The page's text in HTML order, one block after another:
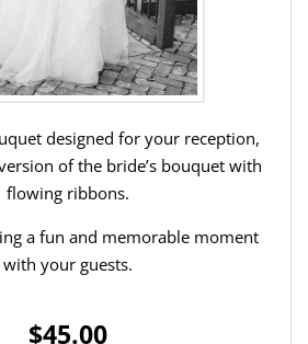
designed for your reception,
of the bride’s bouquet with
flowing ribbons.
a fun and memorable moment
with your guests.
$45.00